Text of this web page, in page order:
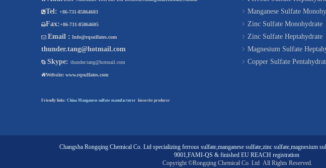
Tel: +86-731-85864603
Fax:+86-731-85864605
 Email : Info@rqsulfates.com
thunder.tang@hotmail.com
 Skype: thunder.tang@hotmail.com
Website: www.rqsulfates.com
Friendly links: China Manganese sulfate manufacturer kieserite producer
Manganese Sulfate
Zinc Sulfate Monohydrate
Zinc Sulfate Heptahydrate
Magnesium Sulfate
Copper Sulfate
Changsha Rongqing Chemical Co. Ltdspecializing ferrous sulfate, manganese sulfate, zinc sulfate, magnesium
9001,FAMI-QS & finished EU REACH registration
Copyright ©Rongqing Chemical Co. Ltd All Rights Reserved.